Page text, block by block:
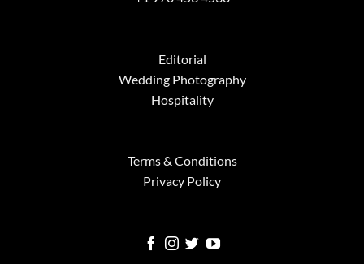
Editorial
Wedding Photography
Hospitality
Terms & Conditions
Privacy Policy